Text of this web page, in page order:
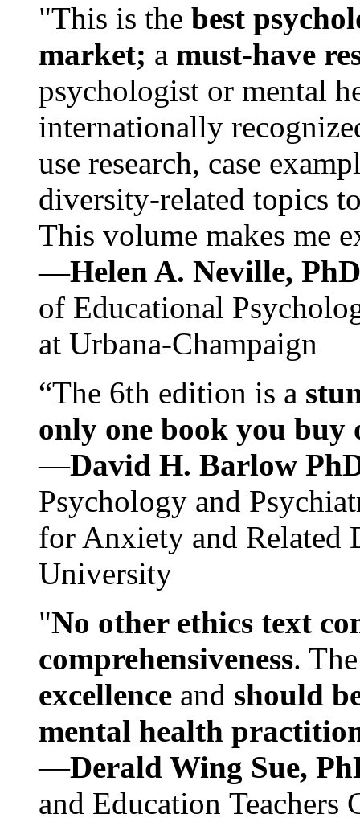
"This is the best
market; a must-have
psychologist or mental
internationally
use research, case
diversity-related topics
This volume makes me
—Helen A. Neville,
of Educational
at Urbana-Champaign
“The 6th edition is a
only one book you buy
—David H. Barlow
Psychology and
for Anxiety and Related
University
"No other ethics text
comprehensiveness.
excellence and should
mental health
—Derald Wing Sue,
and Education